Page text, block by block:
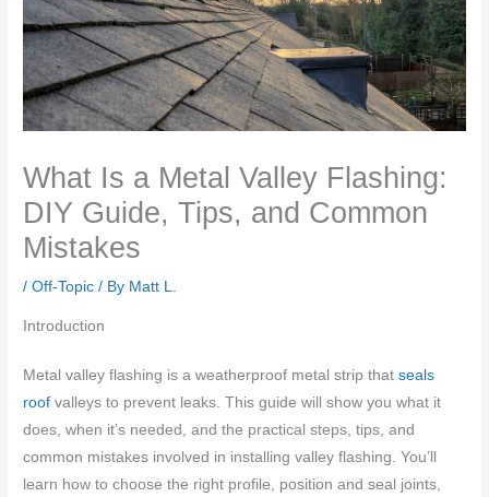
What Is a Metal Valley Flashing:
DIY Guide, Tips, and Common
Mistakes
/Off-Topic / By Matt L.
Introduction
Metal valley flashing is a weatherproof metal strip thatseals
roof valleys to prevent leaks. This guide will show you what it
does, when it’s needed, and the practical steps, tips, and
common mistakes involved in installing valley flashing. You’ll
learn how to choose the right profile, position and seal joints,